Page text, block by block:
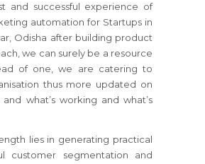
and successful experience of
automation for Startups in
Odisha after building product
we can surely be a resource
of one, we are catering to
thus more updated on
what’s working and what’s
lies in generating practical
customer segmentation and